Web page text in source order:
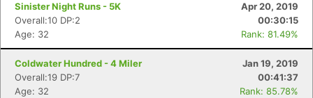
Sinister Night Runs - 5K
Apr 20, 2019
Overall:10 DP:2
00:30:15
Age: 32
Rank: 81.49%
Coldwater Hundred - 4 Miler
Jan 19, 2019
Overall:19 DP:7
00:41:37
Age: 32
Rank: 85.78%